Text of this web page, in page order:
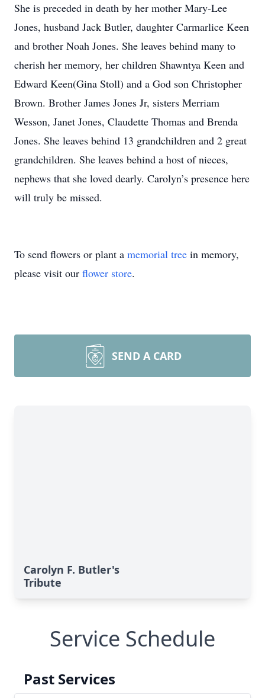
She is preceded in death by her mother Mary-Lee
Jones, husband Jack Butler, daughter Carmarlice Keen
and brother Noah Jones. She leaves behind many to
cherish her memory, her children Shawntya Keen and
Edward Keen(Gina Stoll) and a God son Christopher
Brown. Brother James Jones Jr, sisters Merriam
Wesson, Janet Jones, Claudette Thomas and Brenda
Jones. She leaves behind 13 grandchildren and 2 great
grandchildren. She leaves behind a host of nieces,
nephews that she loved dearly. Carolyn’s presence here
will truly be missed.
To send flowers or plant a memorial tree in memory,
please visit our flower store.
SEND A CARD
Carolyn F. Butler's
Tribute
Service Schedule
Past Services